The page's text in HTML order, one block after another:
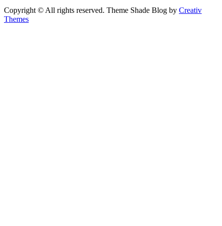
Copyright © All rights reserved. Theme Shade Blog by Creativ
Themes